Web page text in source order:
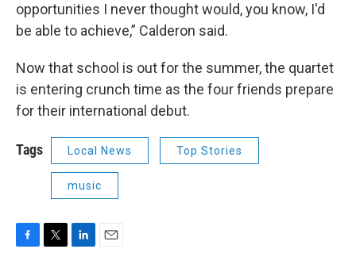
opportunities I never thought would, you know, I'd
be able to achieve,” Calderon said.
Now that school is out for the summer, the quartet
is entering crunch time as the four friends prepare
for their international debut.
Tags Local News Top Stories
music